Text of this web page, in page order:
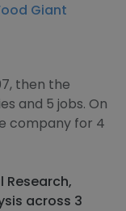
Giant
then the
and 5 jobs. On
company for 4
Research,
across 3